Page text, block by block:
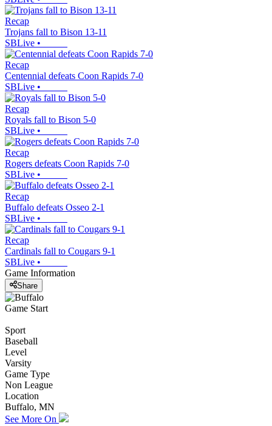
Recap
Trojans fall to Bison 13-11
SBLive •
Recap
Centennial defeats Coon Rapids 7-0
SBLive •
Recap
Royals fall to Bison 5-0
SBLive •
Recap
Rogers defeats Coon Rapids 7-0
SBLive •
Recap
Buffalo defeats Osseo 2-1
SBLive •
Recap
Cardinals fall to Cougars 9-1
SBLive •
Game Information
Share
Game Start
Sport
Baseball
Level
Varsity
Game Type
Non League
Location
Buffalo, MN
See More On